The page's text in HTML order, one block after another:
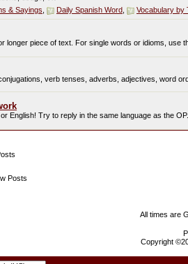
& Sayings Daily Spanish Word Vocabulary by
longer piece of text. For single words or idioms, use
verb tenses, adverbs, adjectives, word
English! Try to reply in the same language as the OP.
Posts
All times are
Copyright